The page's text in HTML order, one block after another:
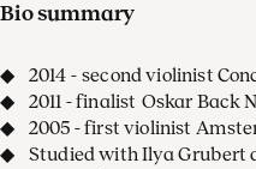
Bio summary
2014 - second violinist
2011 - finalist Oskar Back
2005 - first violinist
Studied with Ilya Grubert